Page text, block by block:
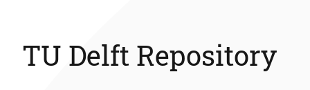
TU Delft Repository